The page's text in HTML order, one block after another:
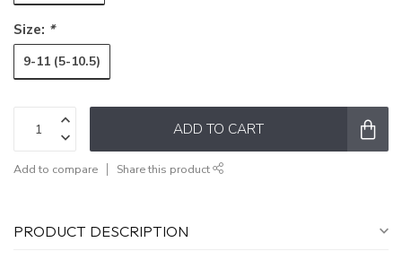
Size: *
9-11 (5-10.5)
ADD TO CART
Add to compare Share this product
PRODUCT DESCRIPTION